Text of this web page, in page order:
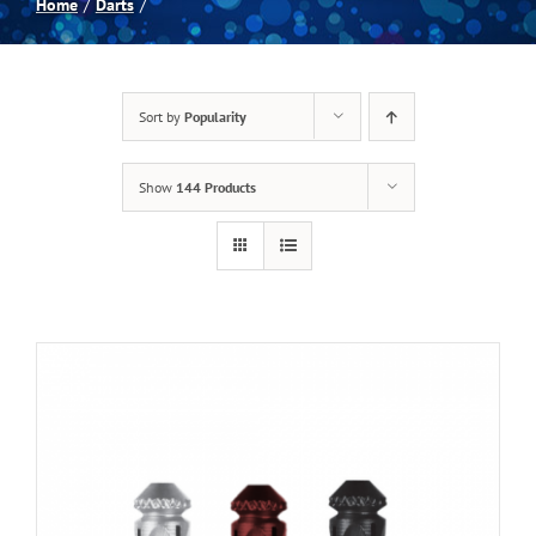
Spas
Home Darts
Sort by Popularity
Show 144 Products